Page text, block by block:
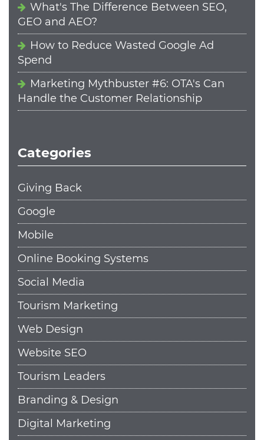
What's The Difference Between SEO,
GEO and AEO?
How to Reduce Wasted Google Ad
Spend
Marketing Mythbuster #6: OTA's Can
Handle the Customer Relationship
Categories
Giving Back
Google
Mobile
Online Booking Systems
Social Media
Tourism Marketing
Web Design
Website SEO
Tourism Leaders
Branding & Design
Digital Marketing